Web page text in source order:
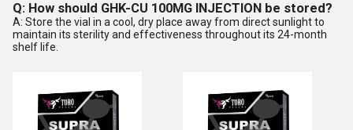
Q: How should GHK-CU 100MG INJECTION be stored?
A: Store the vial in a cool, dry place away from direct sunlight to
maintain its sterility and effectiveness throughout its 24-month
shelf life.